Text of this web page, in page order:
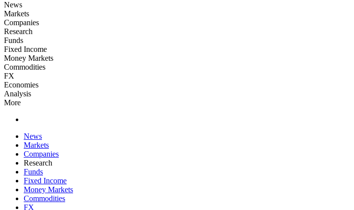
News
Markets
Companies
Research
Funds
Fixed Income
Money Markets
Commodities
FX
Economies
Analysis
More
News
Markets
Companies
Research
Funds
Fixed Income
Money Markets
Commodities
FX